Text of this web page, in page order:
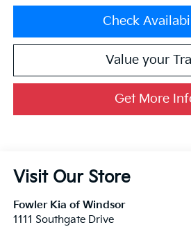
Check
Value your
Get More
Visit Our Store
Fowler Kia of Windsor
1111 Southgate Drive